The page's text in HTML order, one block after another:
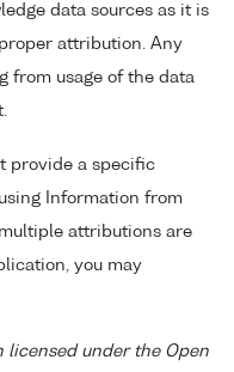
data sources as it is
attribution. Any
from usage of the data
provide a specific
Information from
attributions are
you may
licensed under the Open